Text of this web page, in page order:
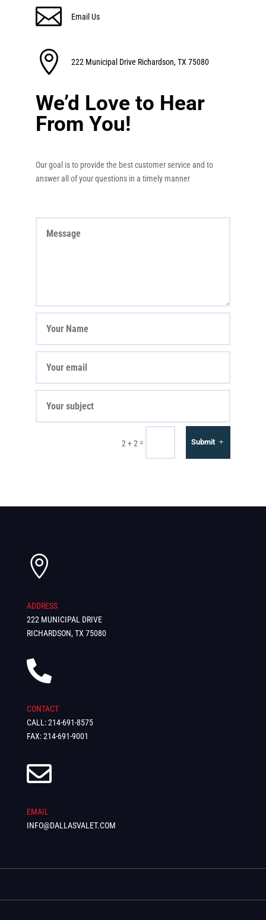
 Email Us
 222 Municipal Drive Richardson, TX 75080
We’d Love to Hear
From You!
Our goal is to provide the best customer service and to
answer all of your questions in a timely manner
2 + 2 = Submit

ADDRESS
222 MUNICIPAL DRIVE
RICHARDSON, TX 75080

CONTACT
CALL: 214-691-8575
FAX: 214-691-9001

EMAIL
INFO@DALLASVALET.COM